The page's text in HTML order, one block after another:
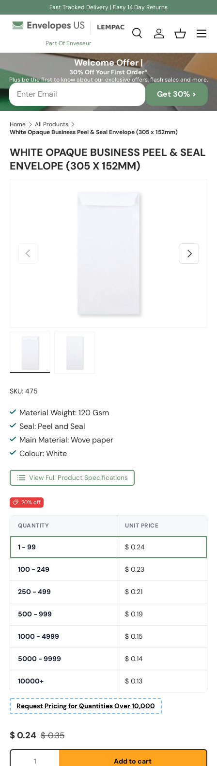
Fast Tracked Delivery | Easy 14 Day Returns
Part Of Enveseur
Search
SearchLog inBasket
Welcome Offer |
30% Off Your First Order*
Plus be the first to know about our exclusive offers, flash sales and more.
Get 30% >
Home
All Products
White Opaque Business Peel & Seal Envelope (305 x 152mm)
WHITE OPAQUE BUSINESS PEEL & SEAL
ENVELOPE (305 X 152MM)
Previous Next
SKU: 475
Material Weight: 120 Gsm
Seal: Peel and Seal
Main Material: Wove paper
Colour: White
View Full Product Specifications
20% off
QUANTITY UNIT PRICE
1 - 99 $ 0.24
100 - 249 $ 0.23
250 - 499 $ 0.21
500 - 999 $ 0.19
1000 - 4999 $ 0.15
5000 - 9999 $ 0.14
10000+ $ 0.13
Request Pricing for Quantities Over 10,000
Etternavn *
E-post
Sale price
$ 0.24 Regular price
$ 0.35
Qty
Add to cart